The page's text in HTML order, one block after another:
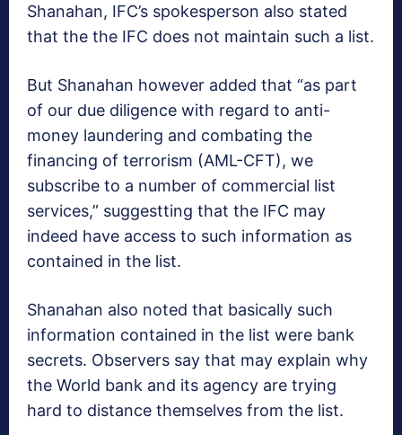
Shanahan, IFC’s spokesperson also stated
that the the IFC does not maintain such a list.
But Shanahan however added that “as part
of our due diligence with regard to anti-
money laundering and combating the
financing of terrorism (AML-CFT), we
subscribe to a number of commercial list
services,” suggestting that the IFC may
indeed have access to such information as
contained in the list.
Shanahan also noted that basically such
information contained in the list were bank
secrets. Observers say that may explain why
the World bank and its agency are trying
hard to distance themselves from the list.